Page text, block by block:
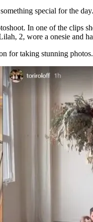
special for the
In one of the clips
2, wore a onesie and
for taking stunning